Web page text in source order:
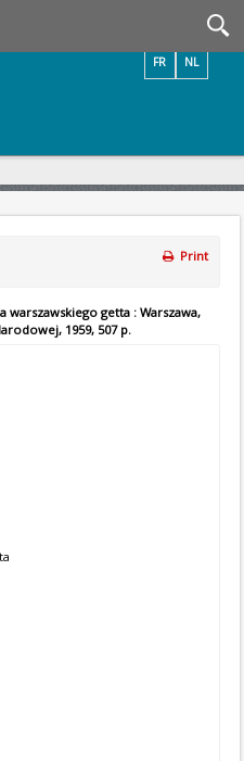
NL
FR
Print
warszawskiego getta : Warszawa,
1959, 507 p.